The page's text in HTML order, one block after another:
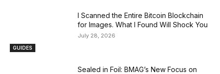
GUIDES
I Scanned the Entire Bitcoin Blockchain
for Images. What I Found Will Shock You
July 28, 2026
Sealed in Foil: BMAG’s New Focus on